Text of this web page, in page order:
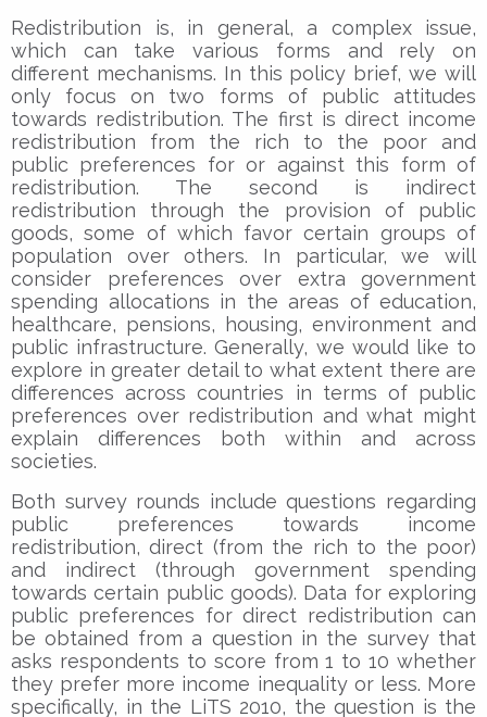
Redistribution is, in general, a complex issue,
which can take various forms and rely on
different mechanisms. In this policy brief, we will
only focus on two forms of public attitudes
towards redistribution. The first is direct income
redistribution from the rich to the poor and
public preferences for or against this form of
redistribution. The second is indirect
redistribution through the provision of public
goods, some of which favor certain groups of
population over others. In particular, we will
consider preferences over extra government
spending allocations in the areas of education,
healthcare, pensions, housing, environment and
public infrastructure. Generally, we would like to
explore in greater detail to what extent there are
differences across countries in terms of public
preferences over redistribution and what might
explain differences both within and across
societies.
Both survey rounds include questions regarding
public preferences towards income
redistribution, direct (from the rich to the poor)
and indirect (through government spending
towards certain public goods). Data for exploring
public preferences for direct redistribution can
be obtained from a question in the survey that
asks respondents to score from 1 to 10 whether
they prefer more income inequality or less. More
specifically, in the LiTS 2010, the question is the